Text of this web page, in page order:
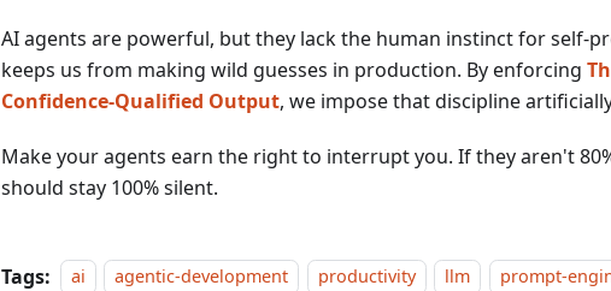
AI agents are powerful, but they lack the human instinct for self-
keeps us from making wild guesses in production. By enforcing
Confidence-Qualified Output, we impose that discipline
Make your agents earn the right to interrupt you. If they aren't
should stay 100% silent.
Tags: ai agentic-development productivity llm prompt-